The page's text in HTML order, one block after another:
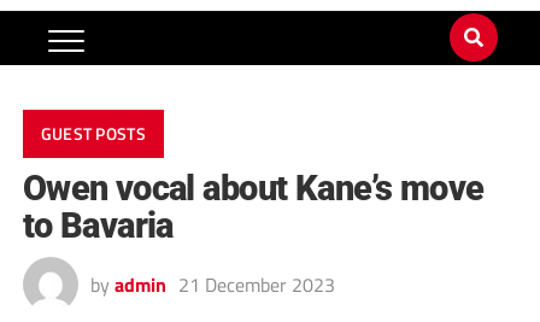
GUEST POSTS
Owen vocal about Kane’s move
to Bavaria
by admin 21 December 2023